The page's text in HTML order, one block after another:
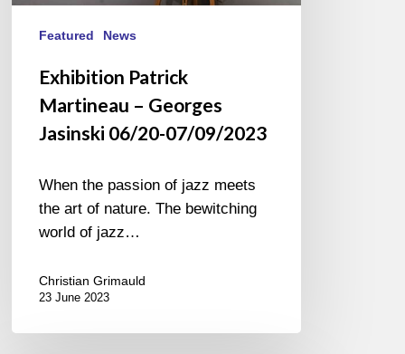
Featured News
Exhibition Patrick
Martineau – Georges
Jasinski 06/20-07/09/2023
When the passion of jazz meets
the art of nature. The bewitching
world of jazz…
Christian Grimauld
23 June 2023